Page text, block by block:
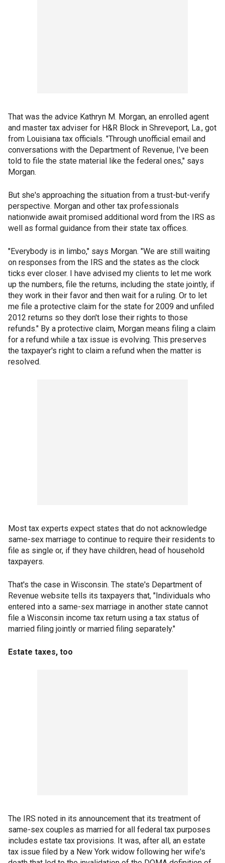
That was the advice Kathryn M. Morgan, an enrolled agent
and master tax adviser for H&R Block in Shreveport, La., got
from Louisiana tax officials. "Through unofficial email and
conversations with the Department of Revenue, I've been
told to file the state material like the federal ones," says
Morgan.
But she's approaching the situation from a trust-but-verify
perspective. Morgan and other tax professionals
nationwide await promised additional word from the IRS as
well as formal guidance from their state tax offices.
"Everybody is in limbo," says Morgan. "We are still waiting
on responses from the IRS and the states as the clock
ticks ever closer. I have advised my clients to let me work
up the numbers, file the returns, including the state jointly, if
they work in their favor and then wait for a ruling. Or to let
me file a protective claim for the state for 2009 and unfiled
2012 returns so they don't lose their rights to those
refunds." By a protective claim, Morgan means filing a claim
for a refund while a tax issue is evolving. This preserves
the taxpayer's right to claim a refund when the matter is
resolved.
Most tax experts expect states that do not acknowledge
same-sex marriage to continue to require their residents to
file as single or, if they have children, head of household
taxpayers.
That's the case in Wisconsin. The state's Department of
Revenue website tells its taxpayers that, "Individuals who
entered into a same-sex marriage in another state cannot
file a Wisconsin income tax return using a tax status of
married filing jointly or married filing separately."
Estate taxes, too
The IRS noted in its announcement that its treatment of
same-sex couples as married for all federal tax purposes
includes estate tax provisions. It was, after all, an estate
tax issue filed by a New York widow following her wife's